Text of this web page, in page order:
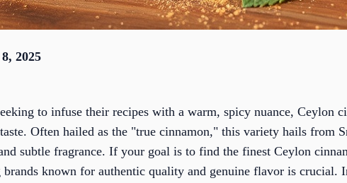
2025
to infuse their recipes with a warm, spicy nuance, Ceylon
Often hailed as the "true cinnamon," this variety hails from
subtle fragrance. If your goal is to find the finest Ceylon
known for authentic quality and genuine flavor is crucial.